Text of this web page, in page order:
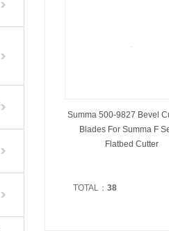
Summa 500-9827 Bevel
Blades For Summa F
Flatbed Cutter
TOTAL： 38